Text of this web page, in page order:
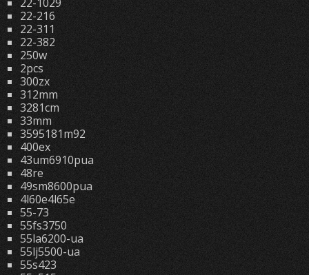
22-216
22-311
22-382
250w
2pcs
300zx
312mm
3281cm
33mm
3595181m92
400ex
43um6910pua
48re
49sm8600pua
4l60e4l65e
55-73
55fs3750
55la6200-ua
55lj5500-ua
55s423